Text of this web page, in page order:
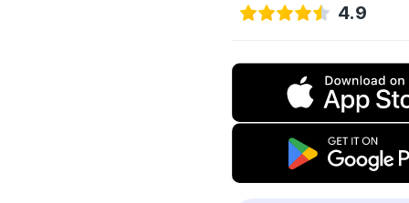
4.9